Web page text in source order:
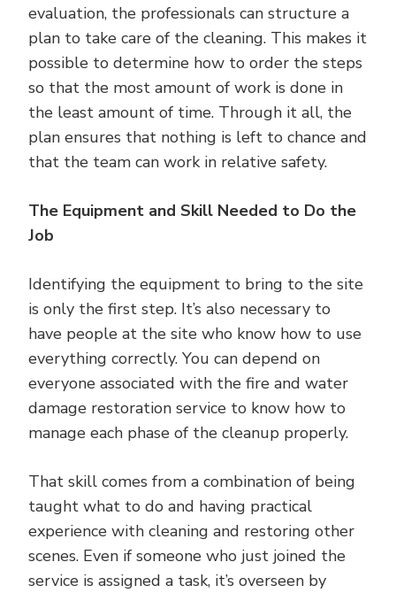
evaluation, the professionals can structure a
plan to take care of the cleaning. This makes it
possible to determine how to order the steps
so that the most amount of work is done in
the least amount of time. Through it all, the
plan ensures that nothing is left to chance and
that the team can work in relative safety.
The Equipment and Skill Needed to Do the
Job
Identifying the equipment to bring to the site
is only the first step. It’s also necessary to
have people at the site who know how to use
everything correctly. You can depend on
everyone associated with the fire and water
damage restoration service to know how to
manage each phase of the cleanup properly.
That skill comes from a combination of being
taught what to do and having practical
experience with cleaning and restoring other
scenes. Even if someone who just joined the
service is assigned a task, it’s overseen by